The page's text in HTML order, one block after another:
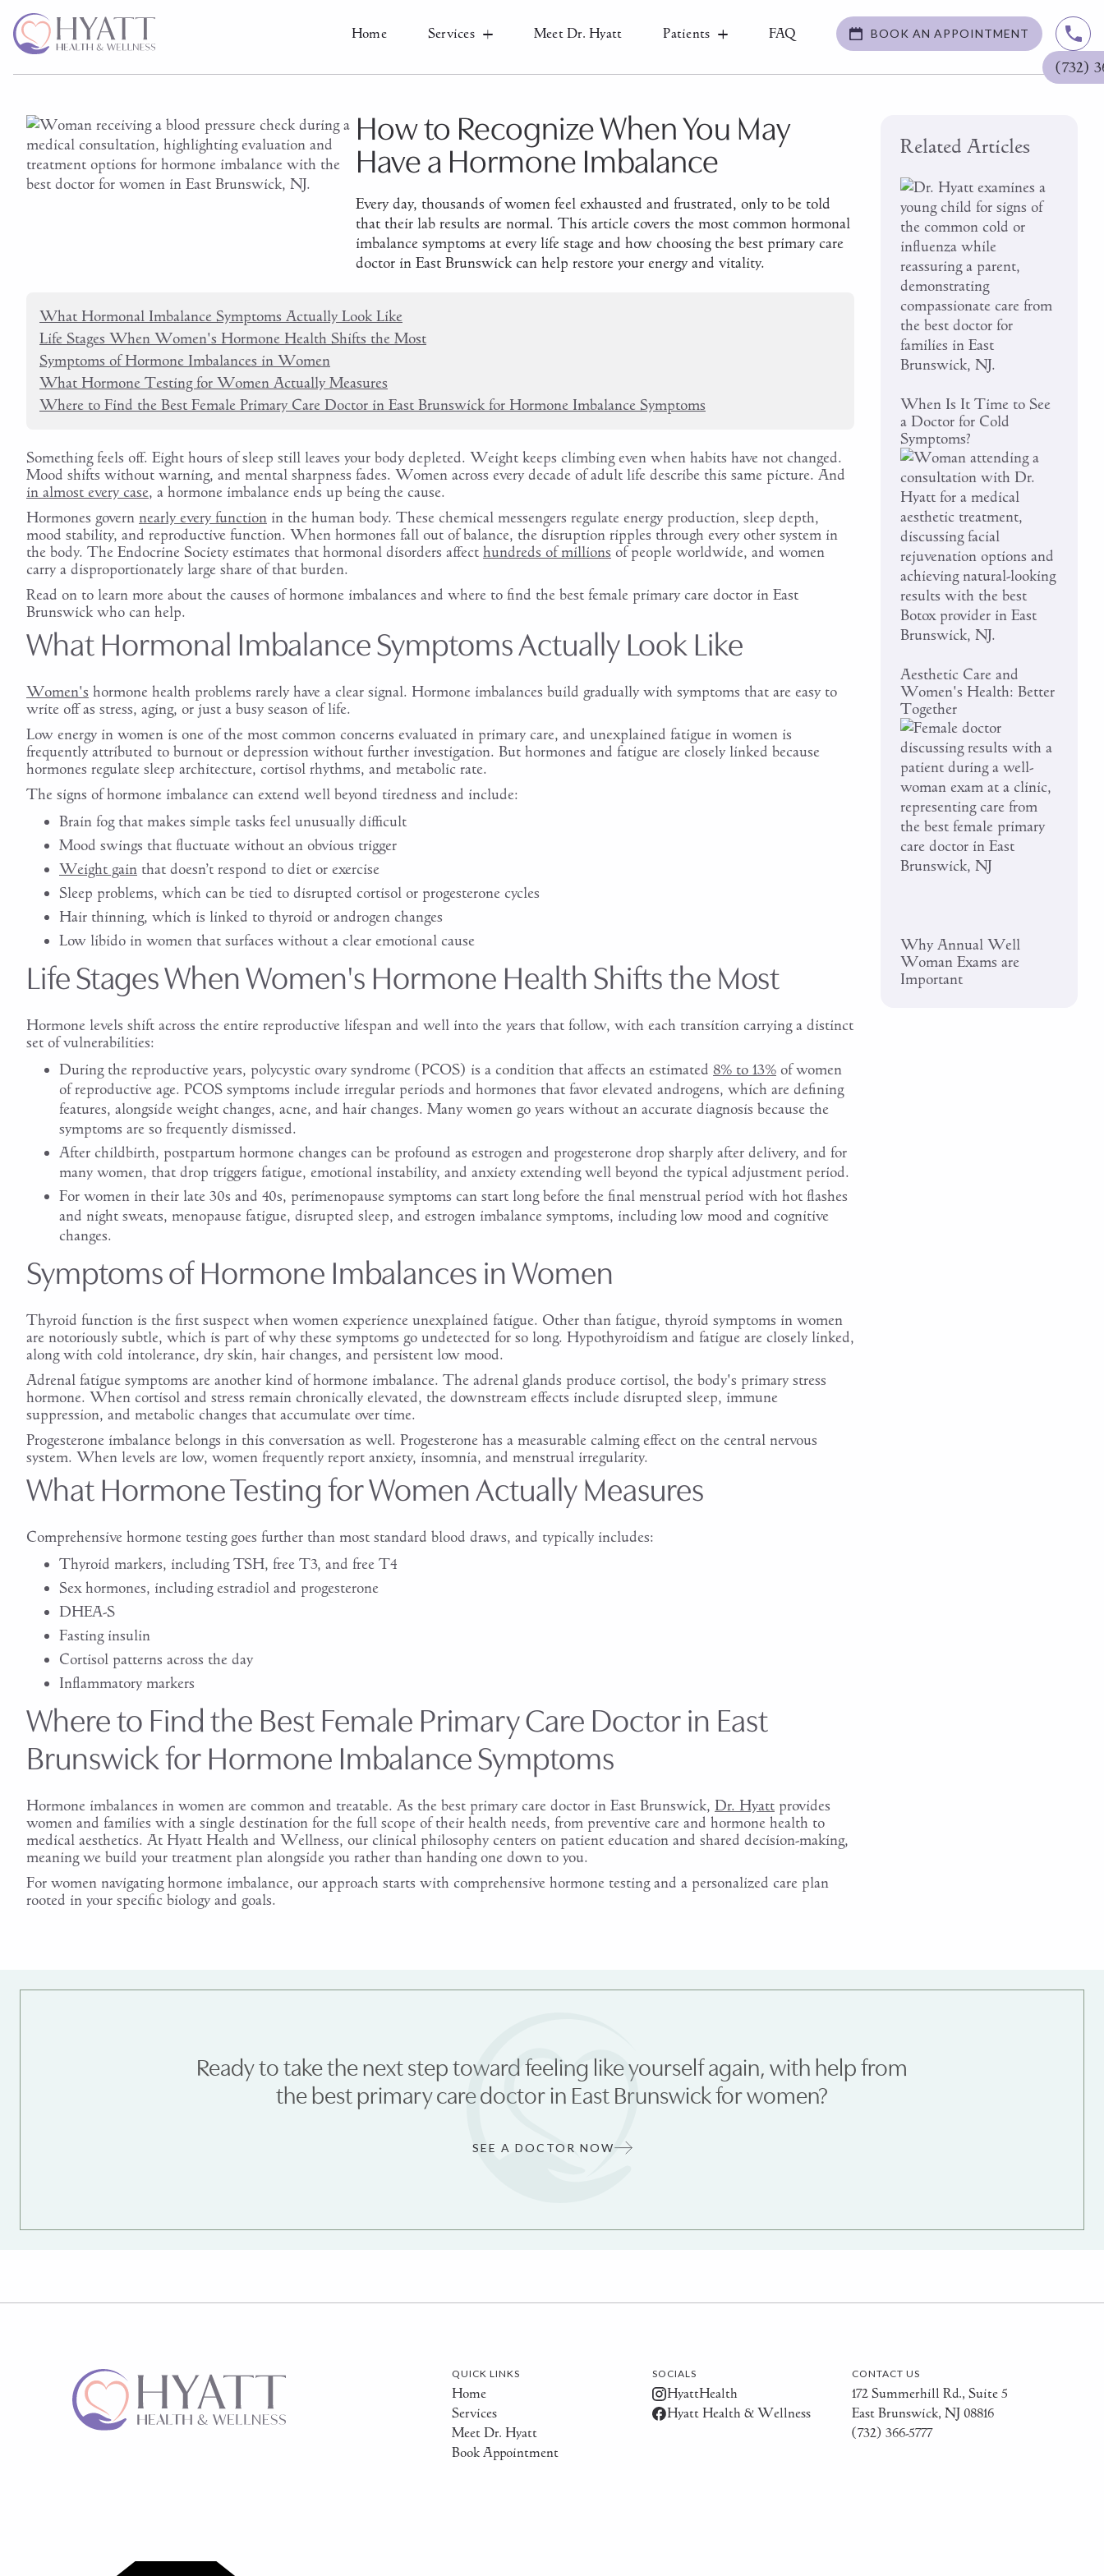
Home Services Meet Dr. Hyatt Patients FAQ BOOK AN APPOINTMENT
(732)
How to Recognize When You May
Have a Hormone Imbalance
Every day, thousands of women feel exhausted and frustrated, only to be told
that their lab results are normal. This article covers the most common hormonal
imbalance symptoms at every life stage and how choosing the best primary care
doctor in East Brunswick can help restore your energy and vitality.
What Hormonal Imbalance Symptoms Actually Look Like
Life Stages When Women's Hormone Health Shifts the Most
Symptoms of Hormone Imbalances in Women
What Hormone Testing for Women Actually Measures
Where to Find the Best Female Primary Care Doctor in East Brunswick for Hormone Imbalance Symptoms
Something feels off. Eight hours of sleep still leaves your body depleted. Weight keeps climbing even when habits have not changed.
Mood shifts without warning, and mental sharpness fades. Women across every decade of adult life describe this same picture. And
in almost every case, a hormone imbalance ends up being the cause.
Hormones govern nearly every function in the human body. These chemical messengers regulate energy production, sleep depth,
mood stability, and reproductive function. When hormones fall out of balance, the disruption ripples through every other system in
the body. The Endocrine Society estimates that hormonal disorders affect hundreds of millions of people worldwide, and women
carry a disproportionately large share of that burden.
Read on to learn more about the causes of hormone imbalances and where to find the best female primary care doctor in East
Brunswick who can help.
What Hormonal Imbalance Symptoms Actually Look Like
Women's hormone health problems rarely have a clear signal. Hormone imbalances build gradually with symptoms that are easy to
write off as stress, aging, or just a busy season of life.
Low energy in women is one of the most common concerns evaluated in primary care, and unexplained fatigue in women is
frequently attributed to burnout or depression without further investigation. But hormones and fatigue are closely linked because
hormones regulate sleep architecture, cortisol rhythms, and metabolic rate.
The signs of hormone imbalance can extend well beyond tiredness and include:
Brain fog that makes simple tasks feel unusually difficult
Mood swings that fluctuate without an obvious trigger
Weight gain that doesn’t respond to diet or exercise
Sleep problems, which can be tied to disrupted cortisol or progesterone cycles
Hair thinning, which is linked to thyroid or androgen changes
Low libido in women that surfaces without a clear emotional cause
Life Stages When Women's Hormone Health Shifts the Most
Hormone levels shift across the entire reproductive lifespan and well into the years that follow, with each transition carrying a distinct
set of vulnerabilities:
During the reproductive years, polycystic ovary syndrome (PCOS) is a condition that affects an estimated 8% to 13% of women
of reproductive age. PCOS symptoms include irregular periods and hormones that favor elevated androgens, which are defining
features, alongside weight changes, acne, and hair changes. Many women go years without an accurate diagnosis because the
symptoms are so frequently dismissed.
After childbirth, postpartum hormone changes can be profound as estrogen and progesterone drop sharply after delivery, and for
many women, that drop triggers fatigue, emotional instability, and anxiety extending well beyond the typical adjustment period.
For women in their late 30s and 40s, perimenopause symptoms can start long before the final menstrual period with hot flashes
and night sweats, menopause fatigue, disrupted sleep, and estrogen imbalance symptoms, including low mood and cognitive
changes.
Symptoms of Hormone Imbalances in Women
Thyroid function is the first suspect when women experience unexplained fatigue. Other than fatigue, thyroid symptoms in women
are notoriously subtle, which is part of why these symptoms go undetected for so long. Hypothyroidism and fatigue are closely linked,
along with cold intolerance, dry skin, hair changes, and persistent low mood.
Adrenal fatigue symptoms are another kind of hormone imbalance. The adrenal glands produce cortisol, the body's primary stress
hormone. When cortisol and stress remain chronically elevated, the downstream effects include disrupted sleep, immune
suppression, and metabolic changes that accumulate over time.
Progesterone imbalance belongs in this conversation as well. Progesterone has a measurable calming effect on the central nervous
system. When levels are low, women frequently report anxiety, insomnia, and menstrual irregularity.
What Hormone Testing for Women Actually Measures
Comprehensive hormone testing goes further than most standard blood draws, and typically includes:
Thyroid markers, including TSH, free T3, and free T4
Sex hormones, including estradiol and progesterone
DHEA-S
Fasting insulin
Cortisol patterns across the day
Inflammatory markers
Where to Find the Best Female Primary Care Doctor in East
Brunswick for Hormone Imbalance Symptoms
Hormone imbalances in women are common and treatable. As the best primary care doctor in East Brunswick, Dr. Hyatt provides
women and families with a single destination for the full scope of their health needs, from preventive care and hormone health to
medical aesthetics. At Hyatt Health and Wellness, our clinical philosophy centers on patient education and shared decision-making,
meaning we build your treatment plan alongside you rather than handing one down to you.
For women navigating hormone imbalance, our approach starts with comprehensive hormone testing and a personalized care plan
rooted in your specific biology and goals.
Related Articles
When Is It Time to See
a Doctor for Cold
Symptoms?
Aesthetic Care and
Women's Health: Better
Together
Why Annual Well
Woman Exams are
Important
Ready to take the next step toward feeling like yourself again, with help from
the best primary care doctor in East Brunswick for women?
SEE A DOCTOR NOW
QUICK LINKS
Home
Services
Meet Dr. Hyatt
Book Appointment
SOCIALS
HyattHealth
Hyatt Health & Wellness
CONTACT US
172 Summerhill Rd., Suite 5
East Brunswick, NJ 08816
(732) 366-5777